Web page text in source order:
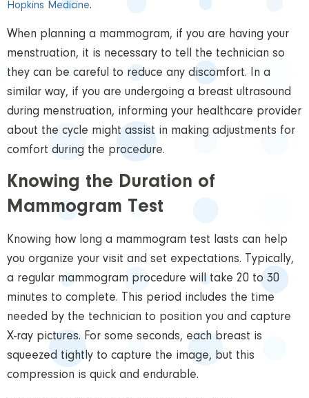
Hopkins Medicine.
When planning a mammogram, if you are having your
menstruation, it is necessary to tell the technician so
they can be careful to reduce any discomfort. In a
similar way, if you are undergoing a breast ultrasound
during menstruation, informing your healthcare provider
about the cycle might assist in making adjustments for
comfort during the procedure.
Knowing the Duration of
Mammogram Test
Knowing how long a mammogram test lasts can help
you organize your visit and set expectations. Typically,
a regular mammogram procedure will take 20 to 30
minutes to complete. This period includes the time
needed by the technician to position you and capture
X-ray pictures. For some seconds, each breast is
squeezed tightly to capture the image, but this
compression is quick and endurable.